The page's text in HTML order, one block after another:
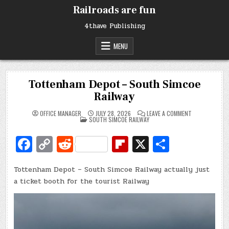
Railroads are fun
4thave Publishing
MENU
Tottenham Depot – South Simcoe
Railway
OFFICE MANAGER JULY 28, 2026 LEAVE A COMMENT
TOTTENHAM
POSTED
IN
SOUTH SIMCOE RAILWAY
Fa
c
e
b
C
o
p
y
Li
R
e
d
di
t
Fl
ip
b
o
X
h
ar
e
Tottenham Depot – South Simcoe Railway actually just
a ticket booth for the tourist Railway